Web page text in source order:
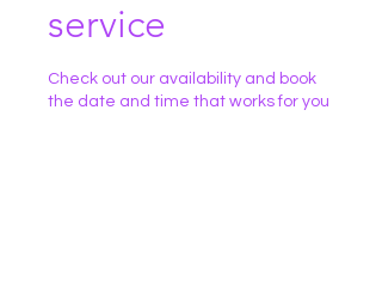
service
Check out our availability and book
the date and time that works for you